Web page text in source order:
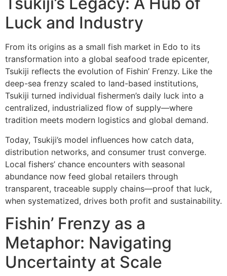
Luck and Industry
From its origins as a small fish market in Edo to its
transformation into a global seafood trade epicenter,
Tsukiji reflects the evolution of Fishin’ Frenzy. Like the
deep-sea frenzy scaled to land-based institutions,
Tsukiji turned individual fishermen’s daily luck into a
centralized, industrialized flow of supply—where
tradition meets modern logistics and global demand.
Today, Tsukiji’s model influences how catch data,
distribution networks, and consumer trust converge.
Local fishers’ chance encounters with seasonal
abundance now feed global retailers through
transparent, traceable supply chains—proof that luck,
when systematized, drives both profit and sustainability.
Fishin’ Frenzy as a
Metaphor: Navigating
Uncertainty at Scale